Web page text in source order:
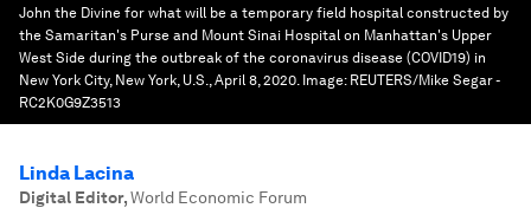
John the Divine for what will be a temporary field hospital constructed by
the Samaritan's Purse and Mount Sinai Hospital on Manhattan's Upper
West Side during the outbreak of the coronavirus disease (COVID19) in
New York City, New York, U.S., April 8, 2020. Image: REUTERS/Mike Segar -
RC2K0G9Z3513
Linda Lacina
Digital Editor,World Economic Forum